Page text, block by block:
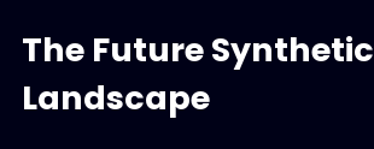
The Future Synthetic
Landscape